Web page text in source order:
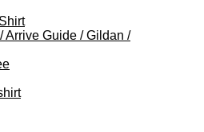
Arrive Guide / Gildan /